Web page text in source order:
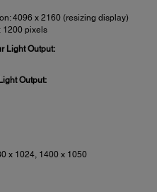
4096 x 2160 (resizing display)
1200 pixels
Light Output:
Output:
x 1024, 1400 x 1050